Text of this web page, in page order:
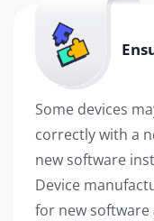
Some devices
correctly with a
new software
Device
for new software